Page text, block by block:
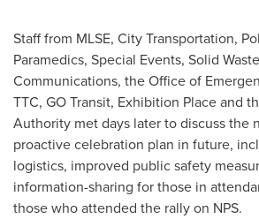
Staff from MLSE, City Transportation,
Paramedics, Special Events, Solid
Communications, the Office of
TTC, GO Transit, Exhibition Place and
Authority met days later to discuss the
proactive celebration plan in future,
logistics, improved public safety
information-sharing for those in
those who attended the rally on NPS.